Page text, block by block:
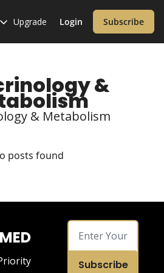
Cardiology
19
Diet
Disorders
Upgrade Login Subscribe
&
& Metabolism
posts found
Subscribe